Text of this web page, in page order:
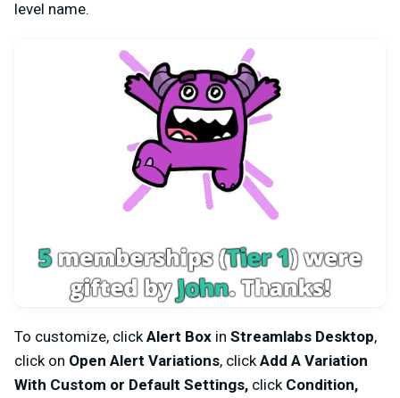
level name.
To customize, click Alert Box in Streamlabs Desktop,
click on Open Alert Variations, click Add A Variation
With Custom or Default Settings, click Condition,